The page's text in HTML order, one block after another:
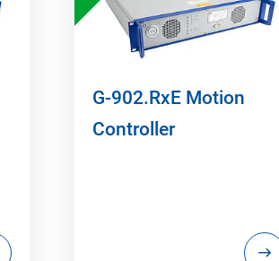
G-902.RxE Motion
Controller